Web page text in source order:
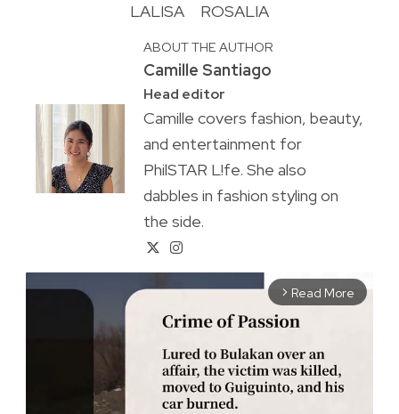
LALISA
ROSALIA
ABOUT THE AUTHOR
Camille Santiago
Head editor
Camille covers fashion, beauty,
and entertainment for
PhilSTAR L!fe. She also
dabbles in fashion styling on
the side.
arrow_forward_ios Read More